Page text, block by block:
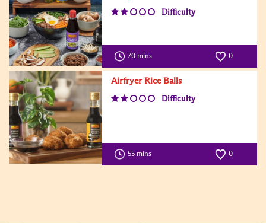
Difficulty
70 mins 0
Airfryer Rice Balls
Difficulty
55 mins 0